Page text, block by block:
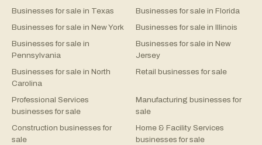
Businesses for sale in Texas
Businesses for sale in Florida
Businesses for sale in New York
Businesses for sale in Illinois
Businesses for sale in
Pennsylvania
Businesses for sale in New
Jersey
Businesses for sale in North
Carolina
Retail businesses for sale
Professional Services
businesses for sale
Manufacturing businesses for
sale
Construction businesses for
sale
Home & Facility Services
businesses for sale